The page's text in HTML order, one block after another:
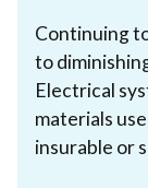
Continuing
to
Electrical
materials
insurable or